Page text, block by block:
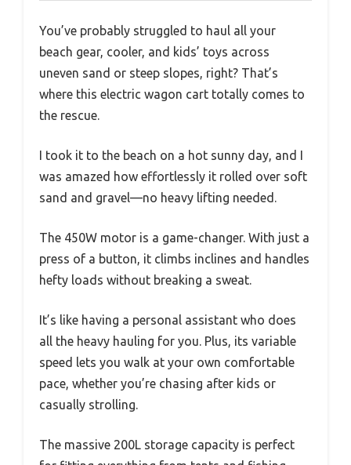
You’ve probably struggled to haul all your
beach gear, cooler, and kids’ toys across
uneven sand or steep slopes, right? That’s
where this electric wagon cart totally comes to
the rescue.
I took it to the beach on a hot sunny day, and I
was amazed how effortlessly it rolled over soft
sand and gravel—no heavy lifting needed.
The 450W motor is a game-changer. With just a
press of a button, it climbs inclines and handles
hefty loads without breaking a sweat.
It’s like having a personal assistant who does
all the heavy hauling for you. Plus, its variable
speed lets you walk at your own comfortable
pace, whether you’re chasing after kids or
casually strolling.
The massive 200L storage capacity is perfect